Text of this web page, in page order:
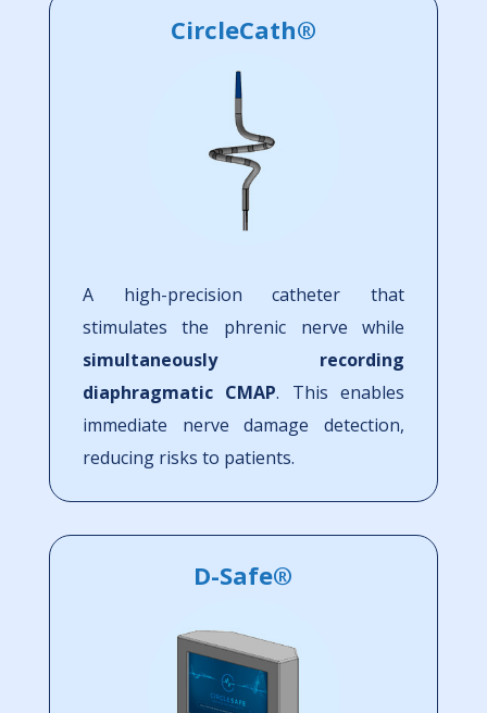
CircleCath®
A high-precision catheter that
stimulates the phrenic nerve while
simultaneously recording
diaphragmatic CMAP. This enables
immediate nerve damage detection,
reducing risks to patients.
D-Safe®